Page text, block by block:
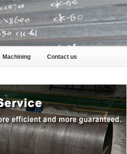
Machining Contact us